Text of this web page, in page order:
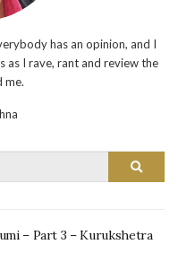
has an opinion, and I
as I rave, rant and review the
me.
Search
– Part 3 – Kurukshetra